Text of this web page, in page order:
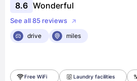
8.6 Wonderful
See all 85 reviews
drive
miles
Free WiFi Laundry facilities